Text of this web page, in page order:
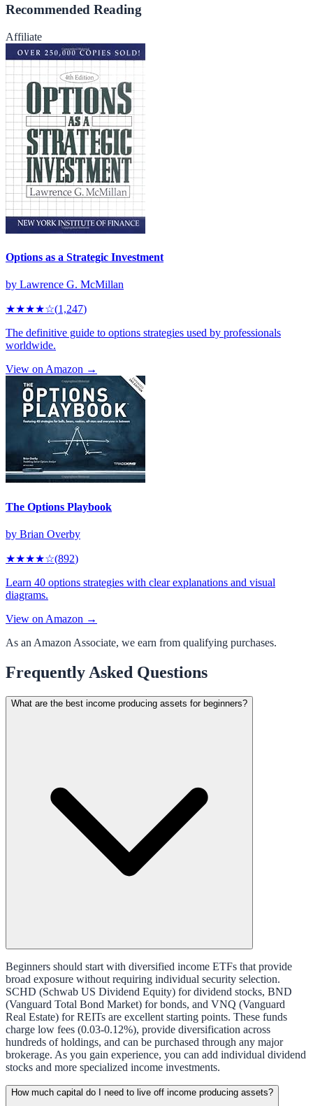
Recommended Reading
Affiliate
Options as a Strategic Investment
by Lawrence G. McMillan
★★★★☆(1,247)
The definitive guide to options strategies used by professionals
worldwide.
View on Amazon →
The Options Playbook
by Brian Overby
★★★★☆(892)
Learn 40 options strategies with clear explanations and visual
diagrams.
View on Amazon →
As an Amazon Associate, we earn from qualifying purchases.
Frequently Asked Questions
What are the best income producing assets for beginners?
Beginners should start with diversified income ETFs that provide
broad exposure without requiring individual security selection.
SCHD (Schwab US Dividend Equity) for dividend stocks, BND
(Vanguard Total Bond Market) for bonds, and VNQ (Vanguard
Real Estate) for REITs are excellent starting points. These funds
charge low fees (0.03-0.12%), provide diversification across
hundreds of holdings, and can be purchased through any major
brokerage. As you gain experience, you can add individual dividend
stocks and more specialized income investments.
How much capital do I need to live off income producing assets?